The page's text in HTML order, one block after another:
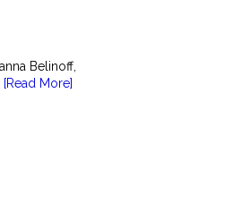
Belinoff,
[Read More]